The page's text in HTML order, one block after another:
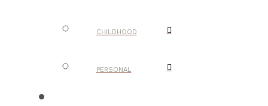
CHILDHOOD
PERSONAL